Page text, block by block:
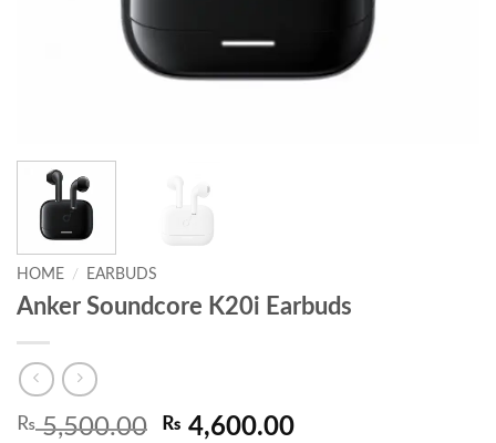
HOME / EARBUDS
Anker Soundcore K20i Earbuds
₨5,500.00 Original
₨ 4,600.00Current